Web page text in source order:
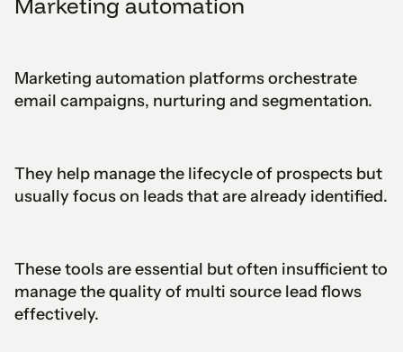
Marketing automation platforms orchestrate
email campaigns, nurturing and segmentation.
They help manage the lifecycle of prospects but
usually focus on leads that are already identified.
These tools are essential but often insufficient to
manage the quality of multi source lead flows
effectively.